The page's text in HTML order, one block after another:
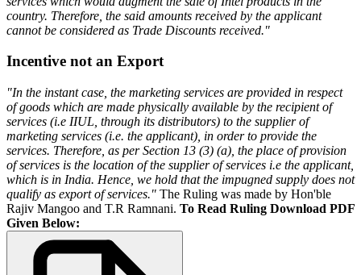
country. Therefore, the said amounts received by the applicant
cannot be considered as Trade Discounts received."
Incentive not an Export
"In the instant case, the marketing services are provided in respect
of goods which are made physically available by the recipient of
services (i.e IIUL, through its distributors) to the supplier of
marketing services (i.e. the applicant), in order to provide the
services. Therefore, as per Section 13 (3) (a), the place of provision
of services is the location of the supplier of services i.e the applicant,
which is in India. Hence, we hold that the impugned supply does not
qualify as export of services." The Ruling was made by Hon'ble
Rajiv Mangoo and T.R Ramnani. To Read Ruling Download PDF
Given Below: